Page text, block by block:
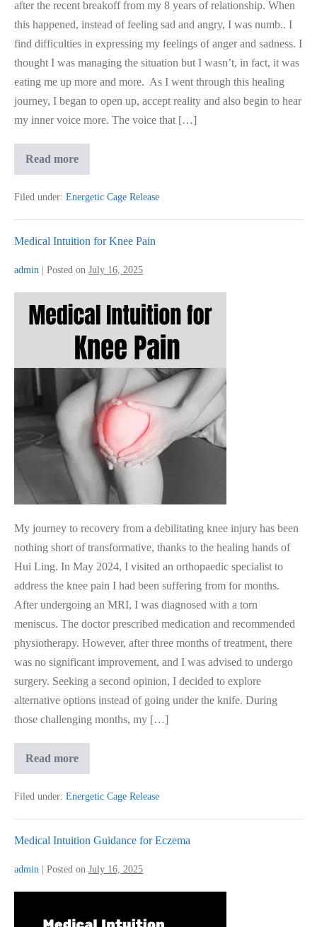
after the recent breakoff from my 8 years of relationship. When
this happened, instead of feeling sad and angry, I was numb.. I
find difficulties in expressing my feelings of anger and sadness. I
thought I was managing the situation but I wasn’t, in fact, it was
eating me up more and more. As I went through this healing
journey, I began to open up, accept reality and also begin to hear
my inner voice more. The voice that […]
Read moreHow
Joy
After
Pain
Filed under: Energetic Cage Release
Medical Intuition for Knee Pain
admin Posted on July 16, 2025
Intuition
My journey to recovery from a debilitating knee injury has been
nothing short of transformative, thanks to the healing hands of
Hui Ling. In May 2024, I visited an orthopaedic specialist to
address the knee pain I had been suffering from for months.
After undergoing an MRI, I was diagnosed with a torn
meniscus. The doctor prescribed medication and recommended
physiotherapy. However, after three months of treatment, there
was no significant improvement, and I was advised to undergo
surgery. Seeking a second opinion, I decided to explore
alternative options instead of going under the knife. During
those challenging months, my […]
Read moreMedical
Knee
Pain
Filed under: Energetic Cage Release
Medical Intuition Guidance for Eczema
admin Posted on July 16, 2025
Intuition